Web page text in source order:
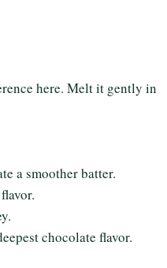
here. Melt it gently in
a smoother batter.
chocolate flavor.